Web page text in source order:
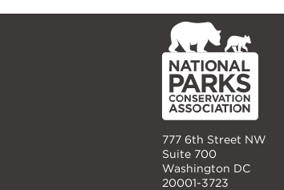
NPCA
Home
777 6th Street NW
Suite 700
Washington DC
20001-3723